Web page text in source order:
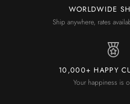
WORLDWIDE
Ship anywhere, rates
10,000+ HAPPY
Your happiness is